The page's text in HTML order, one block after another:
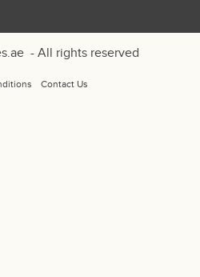
- All rights reserved
Contact Us